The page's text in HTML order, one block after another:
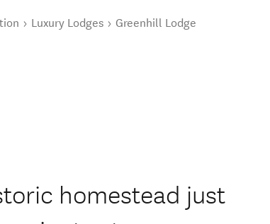
Luxury Lodges Greenhill Lodge
homestead just